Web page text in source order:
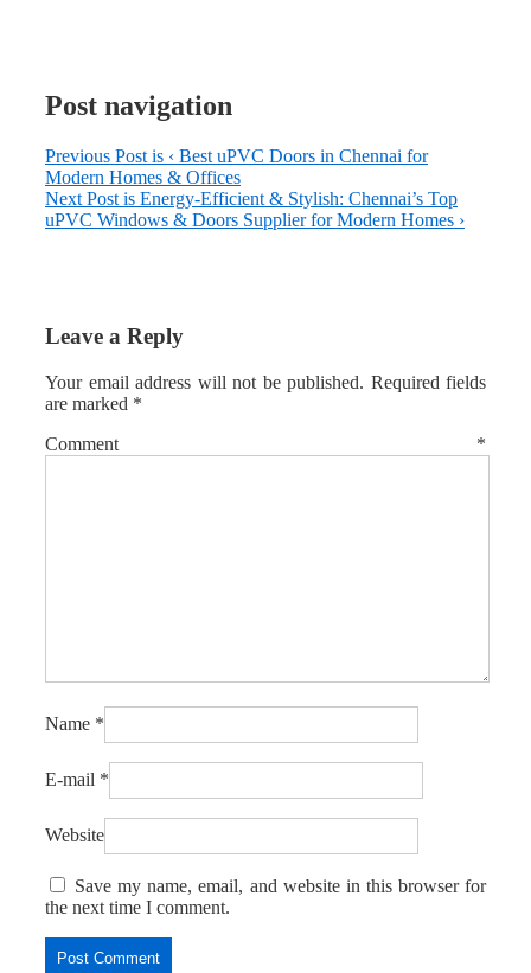
Post navigation
Previous Post is ‹ Best uPVC Doors in Chennai for
Modern Homes & Offices
Next Post is Energy-Efficient & Stylish: Chennai’s Top
uPVC Windows & Doors Supplier for Modern Homes ›
Leave a Reply
Your email address will not be published. Required fields
are marked *
Comment *
Name *
E-mail *
Website
Save my name, email, and website in this browser for
the next time I comment.